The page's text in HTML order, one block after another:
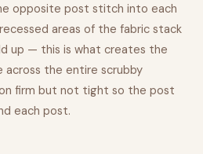
opposite post stitch into each
areas of the fabric stack
up — this is what creates the
the entire scrubby
firm but not tight so the post
each post.